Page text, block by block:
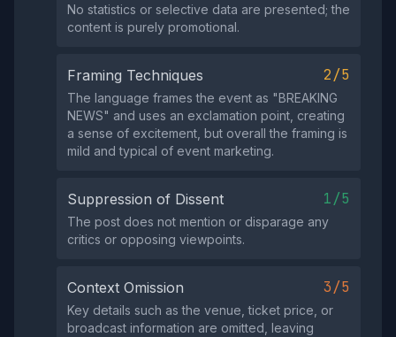
No statistics or selective data are presented; the
content is purely promotional.
Framing Techniques 2/5
The language frames the event as "BREAKING
NEWS" and uses an exclamation point, creating
a sense of excitement, but overall the framing is
mild and typical of event marketing.
Suppression of Dissent 1/5
The post does not mention or disparage any
critics or opposing viewpoints.
Context Omission 3/5
Key details such as the venue, ticket price, or
broadcast information are omitted, leaving